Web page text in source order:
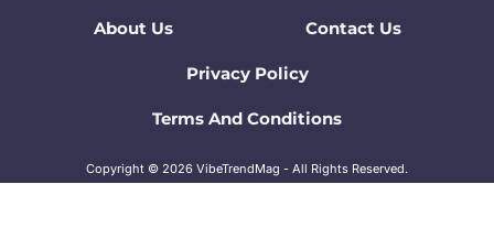
About Us Contact Us
Privacy Policy
Terms And Conditions
Copyright © 2026 VibeTrendMag - All Rights Reserved.